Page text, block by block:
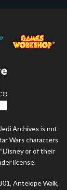
Archives is not
Wars characters
Disney or of their
license.
Antelope Walk,